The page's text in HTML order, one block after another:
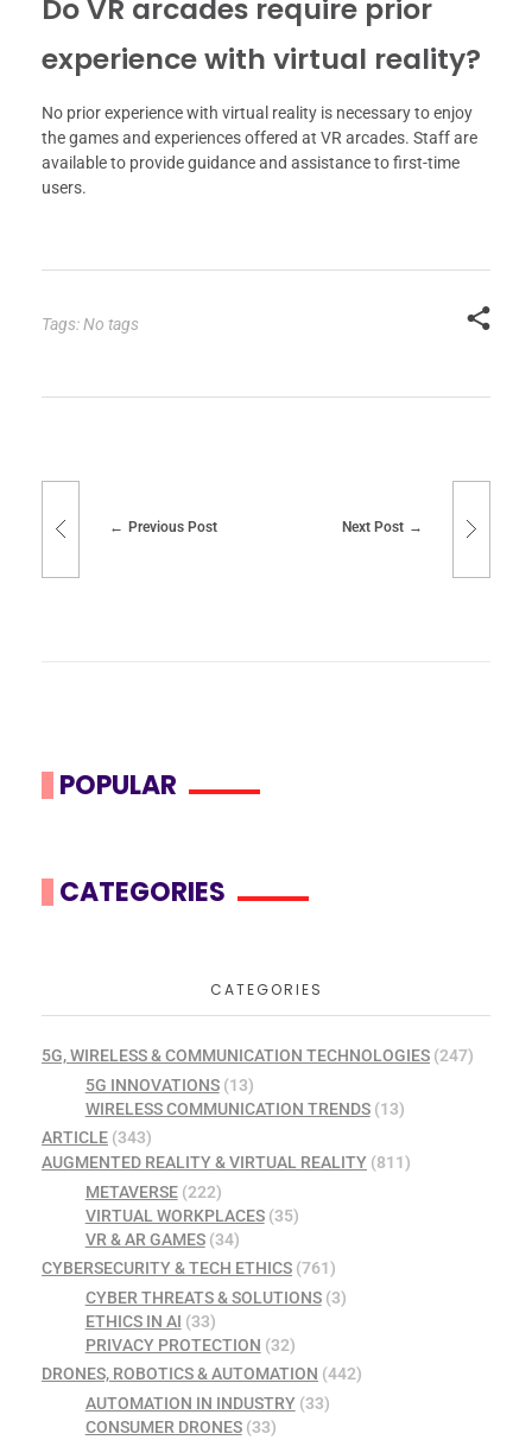
Do VR arcades require prior
experience with virtual reality?
No prior experience with virtual reality is necessary to enjoy
the games and experiences offered at VR arcades. Staff are
available to provide guidance and assistance to first-time
users.
Tags: No tags
Previous Post Next Post
POPULAR
CATEGORIES
CATEGORIES
5G, WIRELESS & COMMUNICATION TECHNOLOGIES (247)
5G INNOVATIONS(13)
WIRELESS COMMUNICATION TRENDS(13)
ARTICLE (343)
AUGMENTED REALITY & VIRTUAL REALITY (811)
METAVERSE(222)
VIRTUAL WORKPLACES(35)
VR & AR GAMES(34)
CYBERSECURITY & TECH ETHICS (761)
CYBER THREATS & SOLUTIONS(3)
ETHICS IN AI (33)
PRIVACY PROTECTION (32)
DRONES, ROBOTICS & AUTOMATION (442)
AUTOMATION IN INDUSTRY(33)
CONSUMER DRONES(33)